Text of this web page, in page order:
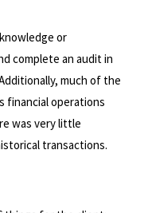
or
complete an audit in
much of the
financial operations
was very little
transactions.